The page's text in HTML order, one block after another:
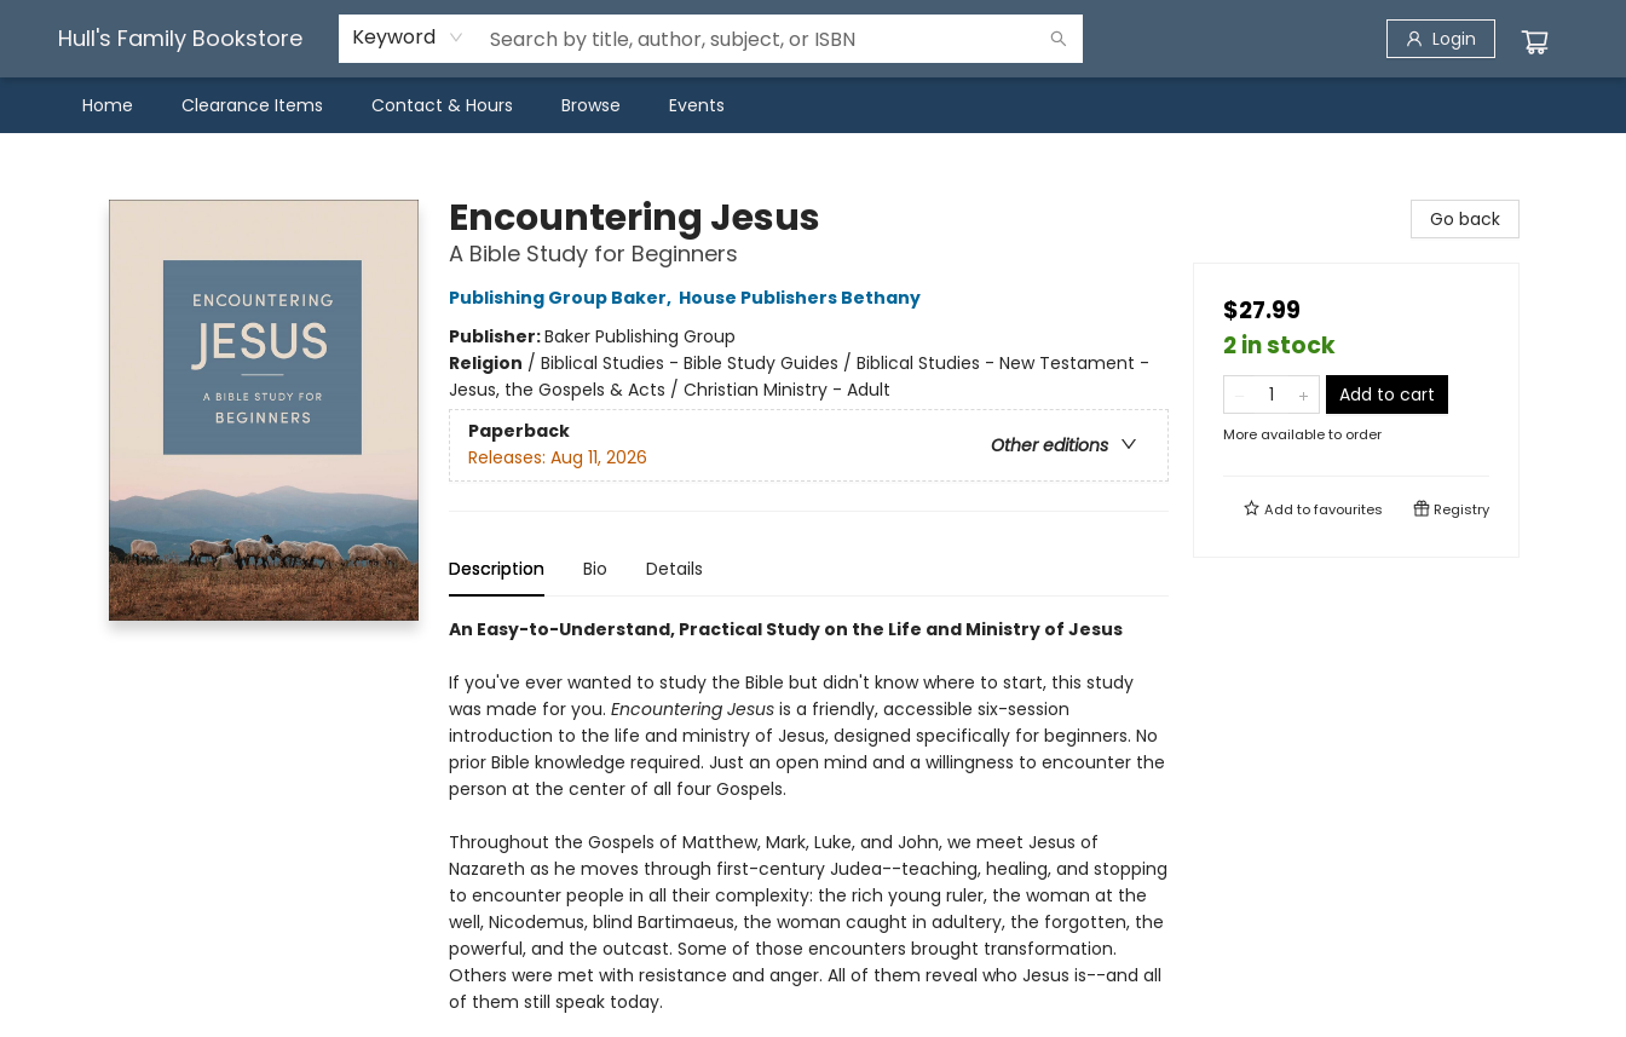
Hull's Family Bookstore Keyword Login
Home Clearance Items Contact & Hours Browse Events
Encountering Jesus
A Bible Study for Beginners
Publishing Group Baker, House Publishers Bethany
Publisher:Baker Publishing Group
Religion / Biblical Studies - Bible Study Guides / Biblical Studies - New Testament -
Jesus, the Gospels & Acts / Christian Ministry - Adult
Paperback
Other editions
Releases: Aug 11, 2026
Description Bio Details
An Easy-to-Understand, Practical Study on the Life and Ministry of Jesus
If you've ever wanted to study the Bible but didn't know where to start, this study
was made for you. Encountering Jesusis a friendly, accessible six-session
introduction to the life and ministry of Jesus, designed specifically for beginners. No
prior Bible knowledge required. Just an open mind and a willingness to encounter the
person at the center of all four Gospels.
Throughout the Gospels of Matthew, Mark, Luke, and John, we meet Jesus of
Nazareth as he moves through first-century Judea--teaching, healing, and stopping
to encounter people in all their complexity: the rich young ruler, the woman at the
well, Nicodemus, blind Bartimaeus, the woman caught in adultery, the forgotten, the
powerful, and the outcast. Some of those encounters brought transformation.
Others were met with resistance and anger. All of them reveal who Jesus is--and all
of them still speak today.
Go back
$27.99
2 in stock
Add to cart
More available to order
Add tofavourites Registry